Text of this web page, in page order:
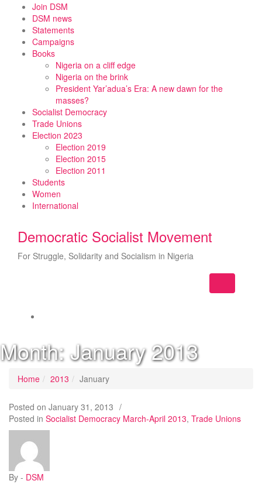
content
Join DSM
DSM news
Statements
Campaigns
Books
Nigeria on a cliff edge
Nigeria on the brink
President Yar’adua’s Era: A new dawn for the
masses?
Socialist Democracy
Trade Unions
Election 2023
Election 2019
Election 2015
Election 2011
Students
Women
International
Democratic Socialist Movement
For Struggle, Solidarity and Socialism in Nigeria
navigation
Month:January 2013
Home 2013 January
Posted on January 31, 2013 /
Posted in Socialist Democracy March-April 2013, Trade Unions
By - DSM